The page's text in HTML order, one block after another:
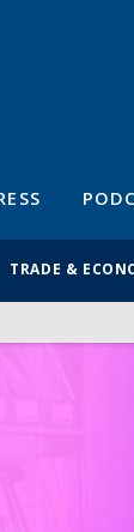
TRADE &